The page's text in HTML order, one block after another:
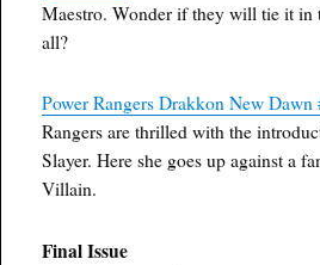
Maestro. Wonder if they will tie it
all?
Power Rangers Drakkon New Dawn
Rangers are thrilled with the
Slayer. Here she goes up against a
Villain.
Final Issue